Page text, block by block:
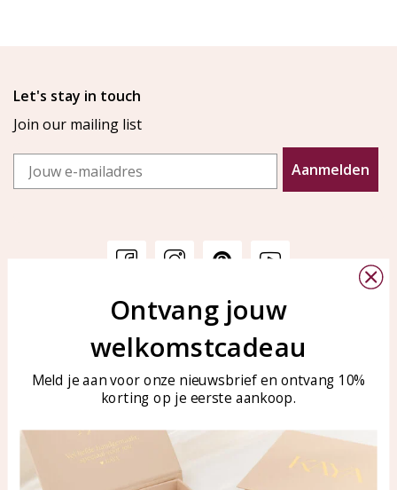
Let's stay in touch
Join our mailing list
Email
Aanmelden
Customer service
Customer service
Care for your jewelry
KAYA Sieraden
Bellen of WhatsApp Ma-Vr
tussen 09:00-17:00
Tel: 0850003187
WhatsApp: 0850003187
klantenservice@kayasierade
Ontvang jouw
welkomstcadeau
Meld je aan voor onze nieuwsbrief en ontvang 10%
korting op je eerste aankoop.